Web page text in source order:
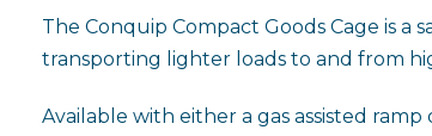
The Conquip Compact Goods Cage is a
transporting lighter loads to and from
Available with either a gas assisted